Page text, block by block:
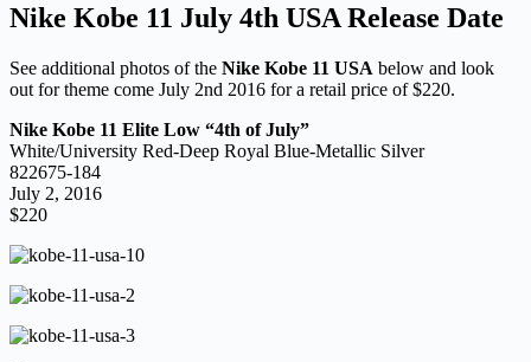
Nike Kobe 11 July 4th USA Release Date
See additional photos of the Nike Kobe 11 USA below and look
out for theme come July 2nd 2016 for a retail price of $220.
Nike Kobe 11 Elite Low “4th of July”
White/University Red-Deep Royal Blue-Metallic Silver
822675-184
July 2, 2016
$220